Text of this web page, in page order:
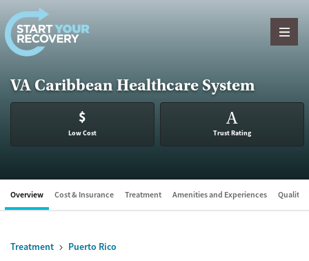
Skip to content
VA Caribbean Healthcare System
$
Low Cost
A
Trust Rating
Overview Cost & Insurance Treatment Amenities and Experiences Quality
Treatment Puerto Rico